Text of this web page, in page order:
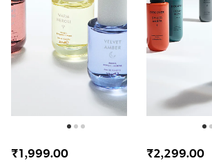
₹1,999.00 ₹2,299.00